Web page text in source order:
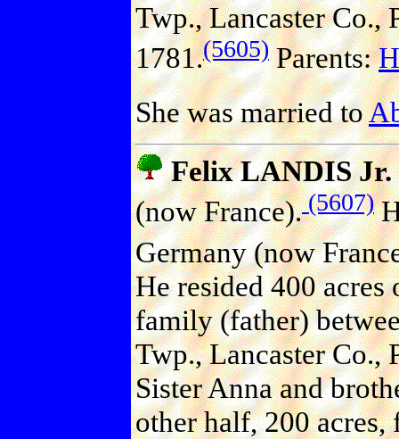
Twp., Lancaster Co.,
1781.(5605)Parents:
She was married to
Felix LANDIS Jr.
(now France).(5607)
Germany (now
He resided 400
family (father)
Twp., Lancaster Co.,
Sister Anna and
other half, 200